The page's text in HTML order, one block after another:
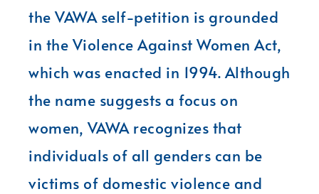
the VAWA self-petition is grounded
in the Violence Against Women Act,
which was enacted in 1994. Although
the name suggests a focus on
women, VAWA recognizes that
individuals of all genders can be
victims of domestic violence and